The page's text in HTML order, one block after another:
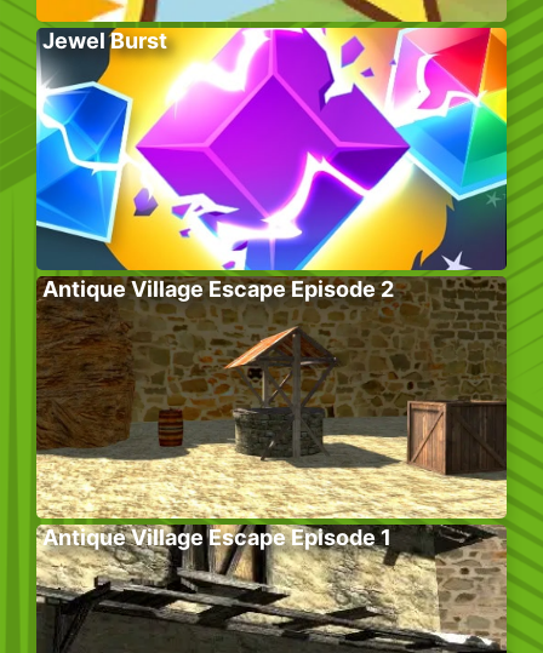
Jewel Burst
Antique Village Escape Episode 2
Antique Village Escape Episode 1